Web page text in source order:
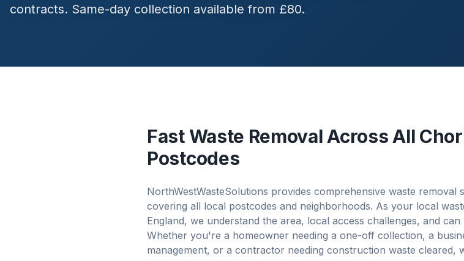
contracts. Same-day collection available from £80.
Fast Waste Removal Across All
Postcodes
NorthWestWasteSolutions provides comprehensive waste
covering all local postcodes and neighborhoods. As your local
England, we understand the area, local access challenges, and
Whether you're a homeowner needing a one-off collection, a
management, or a contractor needing construction waste cleared,